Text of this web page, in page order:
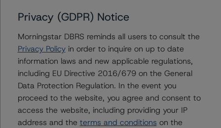
Contacts
Robert Streda
Senior Vice President - Corporate Ratings
+(1) 416 597 7397
robert.streda@morningstar.com
Privacy (GDPR) Notice
Morningstar DBRS reminds all users to consult the
Privacy Policyin order to inquire on up to date
information laws and new applicable regulations,
including EU Directive 2016/679 on the General
Data Protection Regulation. In the event you
proceed to the website, you agree and consent to
access the website, including providing your IP
address and the terms and conditions on the